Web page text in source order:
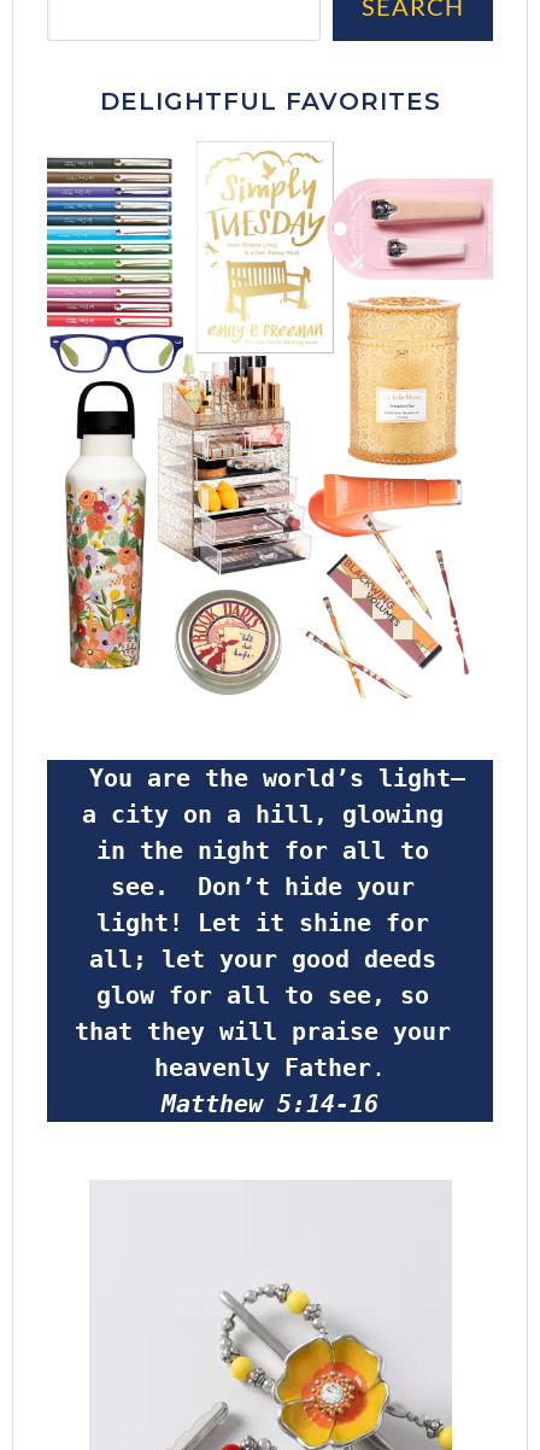
SEARCH
DELIGHTFUL FAVORITES
a city on a hill, glowing
in the night for all to
see.  Don’t hide your
light! Let it shine for
all; let your good deeds
glow for all to see, so
that they will praise your
heavenly Father.
Matthew 5:14-16